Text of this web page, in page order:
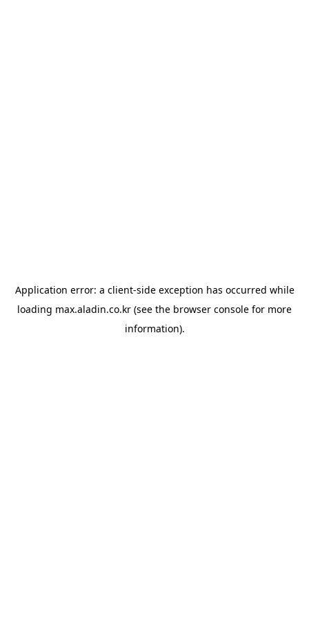
Application error: a client-side exception has occurred while
loading max.aladin.co.kr (see the browser console for more
information).